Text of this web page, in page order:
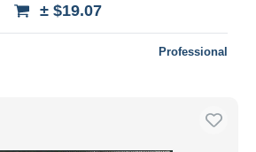
± $19.07
Professional